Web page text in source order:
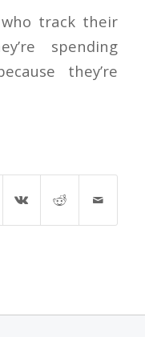
track their
spending
they’re